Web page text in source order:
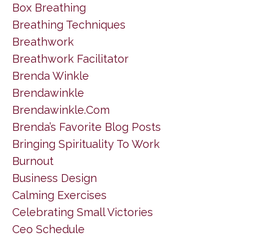
Box Breathing
Breathing Techniques
Breathwork
Breathwork Facilitator
Brenda Winkle
Brendawinkle
Brendawinkle.com
Brenda’s Favorite Blog Posts
Bringing Spirituality To Work
Burnout
Business Design
Calming Exercises
Celebrating Small Victories
Ceo Schedule